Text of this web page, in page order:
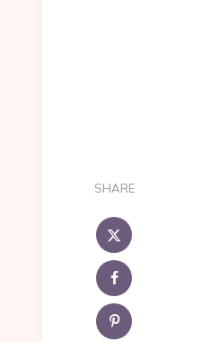
SHARE